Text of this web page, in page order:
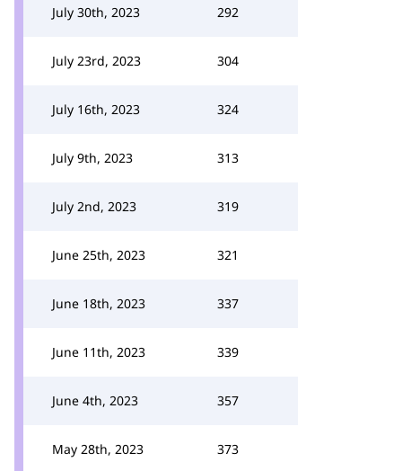
July 30th, 2023 292
July 23rd, 2023 304
July 16th, 2023 324
July 9th, 2023 313
July 2nd, 2023 319
June 25th, 2023 321
June 18th, 2023 337
June 11th, 2023 339
June 4th, 2023 357
May 28th, 2023 373